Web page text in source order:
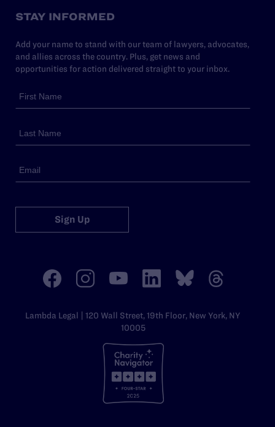
STAY INFORMED
Add your name to stand with our team of lawyers, advocates,
and allies across the country. Plus, get news and
opportunities for action delivered straight to your inbox.
Sign Up
Lambda Legal | 120 Wall Street, 19th Floor, New York, NY
10005